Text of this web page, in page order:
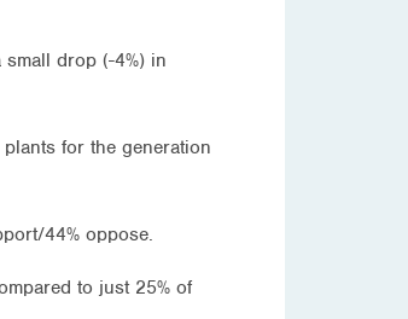
drop (-4%) in
for the generation
44% oppose.
to just 25% of